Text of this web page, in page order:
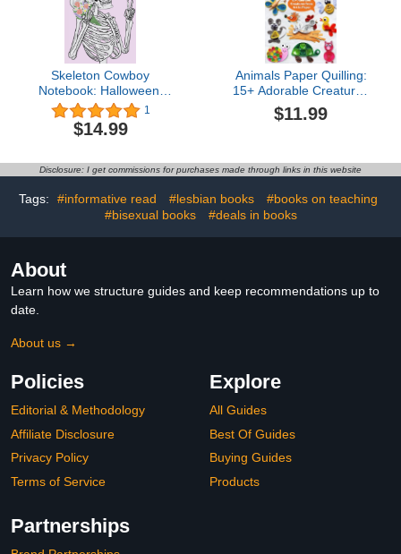
Skeleton Cowboy
Notebook: Halloween,
Floral, Notebook, Purple
notebook, Memo book,
Rodeo, Cowboy,
1
$14.99
Animals Paper Quilling:
15+ Adorable Creatures
from Art in Paper
$11.99
Disclosure: I get commissions for purchases made through links in this website
Tags: #informative read #lesbian books
#books on teaching
#bisexual books
#deals in books
About
Learn how we structure guides and keep recommendations up to
date.
About us →
Policies
Editorial & Methodology
Affiliate Disclosure
Privacy Policy
Terms of Service
Explore
All Guides
Best Of Guides
Buying Guides
Products
Partnerships